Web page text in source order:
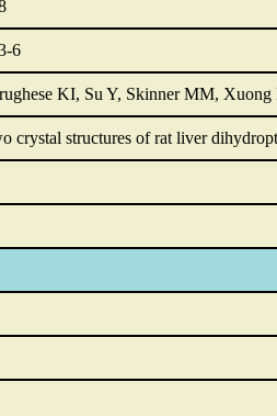
6
KI, Su Y, Skinner MM,
crystal structures of rat liver